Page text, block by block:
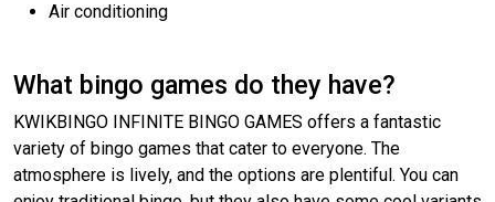
Air conditioning
What bingo games do they have?
KWIKBINGO INFINITE BINGO GAMES offers a fantastic
variety of bingo games that cater to everyone. The
atmosphere is lively, and the options are plentiful. You can